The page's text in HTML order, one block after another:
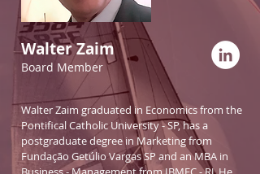
Walter Zaim
Board Member
Walter Zaim graduated in Economics from the
Pontifical Catholic University - SP, has a
postgraduate degree in Marketing from
Fundação Getúlio Vargas SP and an MBA in